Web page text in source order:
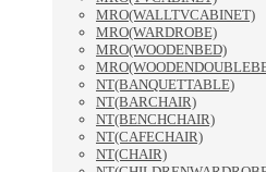
MRO(WALLTVCABINET)
MRO(WARDROBE)
MRO(WOODENBED)
NT(BANQUETTABLE)
NT(BARCHAIR)
NT(BENCHCHAIR)
NT(CAFECHAIR)
NT(CHAIR)